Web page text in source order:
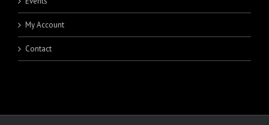
My Account
Contact